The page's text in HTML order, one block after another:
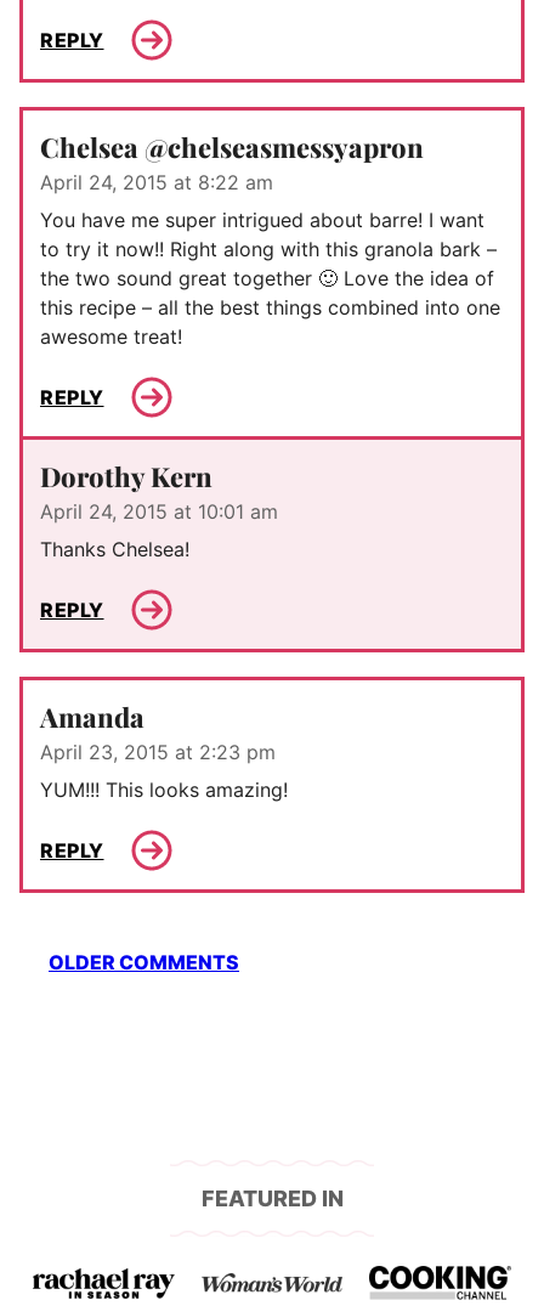
REPLY
Chelsea @chelseasmessyapron
April 24, 2015 at 8:22 am
You have me super intrigued about barre! I want
to try it now!! Right along with this granola bark –
the two sound great together 🙂 Love the idea of
this recipe – all the best things combined into one
awesome treat!
REPLY
Dorothy Kern
April 24, 2015 at 10:01 am
Thanks Chelsea!
REPLY
Amanda
April 23, 2015 at 2:23 pm
YUM!!! This looks amazing!
REPLY
Comment
OLDER COMMENTS
FEATURED IN